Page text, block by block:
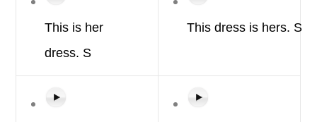
This is her
dress. S
This dress is hers. S